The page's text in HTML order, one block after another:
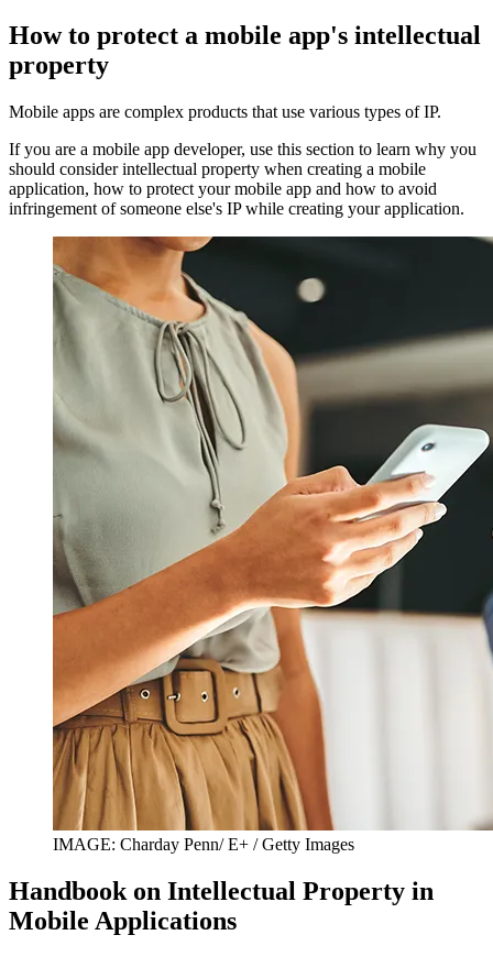
How to protect a mobile app's intellectual
property
Mobile apps are complex products that use various types of IP.
If you are a mobile app developer, use this section to learn why you
should consider intellectual property when creating a mobile
application, how to protect your mobile app and how to avoid
infringement of someone else's IP while creating your application.
IMAGE: Charday Penn/ E+ / Getty Images
Handbook on Intellectual Property in
Mobile Applications